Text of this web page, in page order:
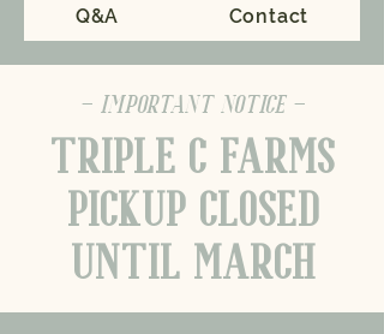
Q&A Contact
- IMPORTANT NOTICE -
TRIPLE C FARMS
PICKUP CLOSED
UNTIL MARCH